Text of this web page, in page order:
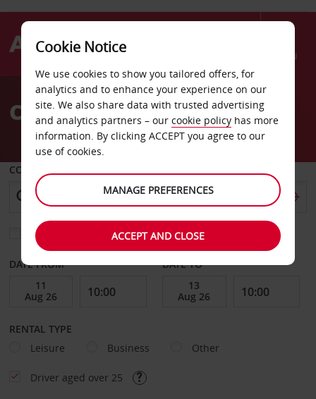
Menu
AvisCar Hire Montchanin
COLLECT FROM
Choose a different return location
DATE FROM DATE TO
RENTAL TYPE
Leisure
Business Other
Driver aged over 25
Cookie Notice
We use cookies to show you tailored offers, for
analytics and to enhance your experience on our
site. We also share data with trusted advertising
and analytics partners – our cookie policy has more
information. By clicking ACCEPT you agree to our
use of cookies.
MANAGE PREFERENCES
ACCEPT AND CLOSE